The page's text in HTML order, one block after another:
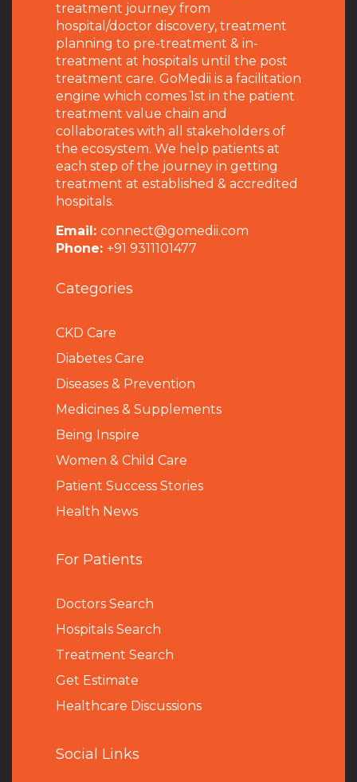
treatment journey from
hospital/doctor discovery, treatment
planning to pre-treatment & in-
treatment at hospitals until the post
treatment care. GoMedii is a facilitation
engine which comes 1st in the patient
treatment value chain and
collaborates with all stakeholders of
the ecosystem. We help patients at
each step of the journey in getting
treatment at established & accredited
hospitals.
Email: connect@gomedii.com
Phone: +91 9311101477
Categories
CKD Care
Diabetes Care
Diseases & Prevention
Medicines & Supplements
Being Inspire
Women & Child Care
Patient Success Stories
Health News
For Patients
Doctors Search
Hospitals Search
Treatment Search
Get Estimate
Healthcare Discussions
Social Links